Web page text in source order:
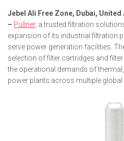
Jebel Ali Free Zone, Dubai,
– Pullner, a trusted filtration
expansion of its industrial filtration
serve power generation facilities.
selection of filter cartridges and
the operational demands of
power plants across multiple global